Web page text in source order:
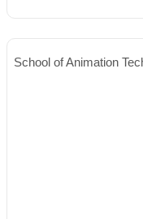
School of Animation